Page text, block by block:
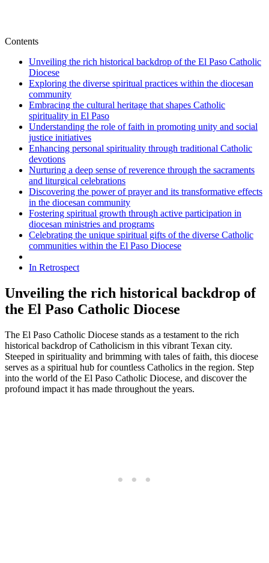
Contents
Unveiling the rich historical backdrop of the El Paso Catholic
Diocese
Exploring the diverse spiritual practices within the diocesan
community
Embracing the cultural heritage that shapes Catholic
spirituality in El Paso
Understanding the role of faith in promoting unity and social
justice initiatives
Enhancing personal spirituality through traditional Catholic
devotions
Nurturing a deep sense of reverence through the sacraments
and liturgical celebrations
Discovering the power of prayer and its transformative effects
in the diocesan community
Fostering spiritual growth through active participation in
diocesan ministries and programs
Celebrating the unique spiritual gifts of the diverse Catholic
communities within the El Paso Diocese
In Retrospect
Unveiling the rich historical backdrop of
the El Paso Catholic Diocese
The El Paso Catholic Diocese stands as a testament to the rich
historical backdrop of Catholicism in this vibrant Texan city.
Steeped in spirituality and brimming with tales of faith, this diocese
serves as a spiritual hub for countless Catholics in the region. Step
into the world of the El Paso Catholic Diocese, and discover the
profound impact it has made throughout the years.